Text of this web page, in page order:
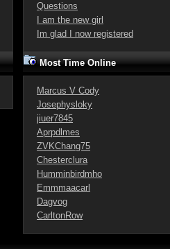
Questions
I am the new girl
Im glad I now registered
Most Time Online
Marcus V Cody
Josephysloky
jiuer7845
Aprpdlmes
ZVKChang75
Chesterclura
Humminbirdmho
Emmmaacarl
Dagvog
CarltonRow